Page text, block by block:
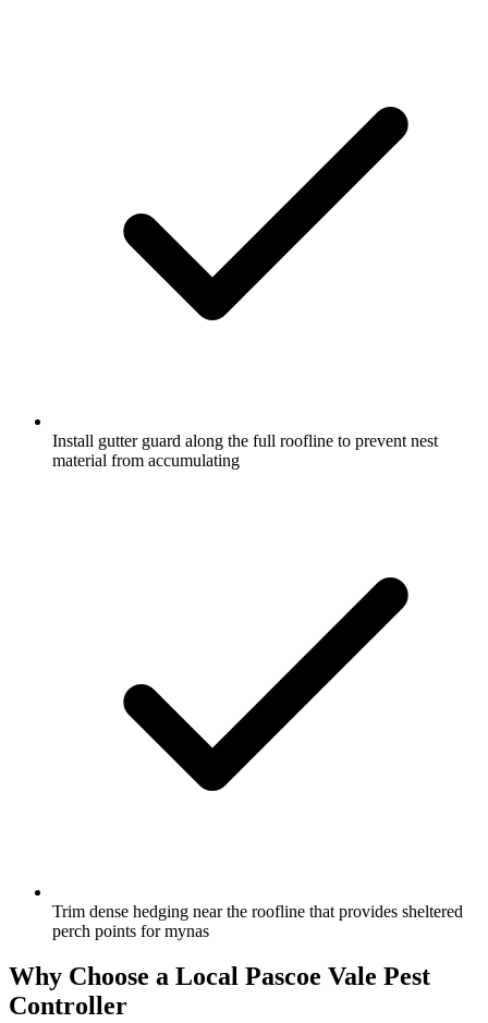
Install gutter guard along the full roofline to prevent nest
material from accumulating
Trim dense hedging near the roofline that provides sheltered
perch points for mynas
Why Choose a Local Pascoe Vale Pest
Controller